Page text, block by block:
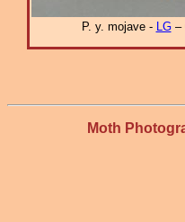
P. y. mojave - LG–
Moth